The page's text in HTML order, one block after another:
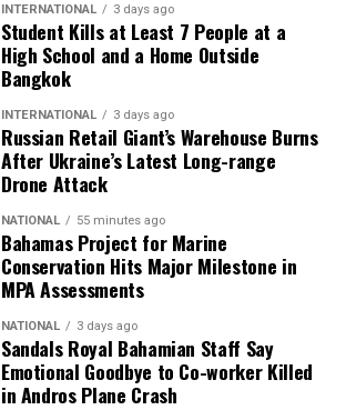
INTERNATIONAL 3 days ago
Student Kills at Least 7 People at a
High School and a Home Outside
Bangkok
INTERNATIONAL 3 days ago
Russian Retail Giant’s Warehouse Burns
After Ukraine’s Latest Long-range
Drone Attack
NATIONAL 55 minutes ago
Bahamas Project for Marine
Conservation Hits Major Milestone in
MPA Assessments
NATIONAL 3 days ago
Sandals Royal Bahamian Staff Say
Emotional Goodbye to Co-worker Killed
in Andros Plane Crash